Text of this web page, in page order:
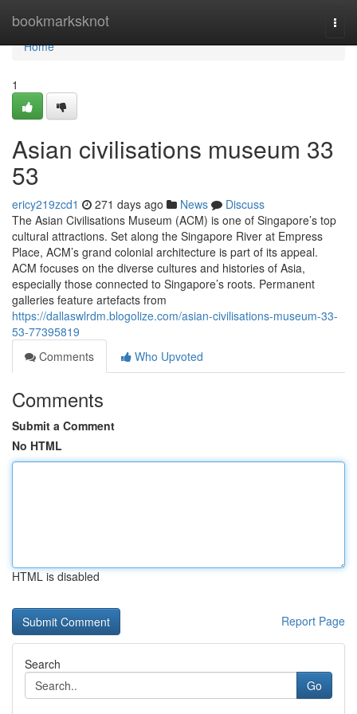
bookmarksknot
Home
Home
1
Asian civilisations museum​ 33
53
ericy219zcd1 271 days ago News
Discuss
The Asian Civilisations Museum (ACM) is one of Singapore’s top
cultural attractions. Set along the Singapore River at Empress
Place, ACM’s grand colonial architecture is part of its appeal.
ACM focuses on the diverse cultures and histories of Asia,
especially those connected to Singapore’s roots. Permanent
galleries feature artefacts from
https://dallaswlrdm.blogolize.com/asian-civilisations-museum-33-
53-77395819
Comments
Who Upvoted
Comments
Submit a Comment
No HTML
HTML is disabled
Report Page
Search
Go